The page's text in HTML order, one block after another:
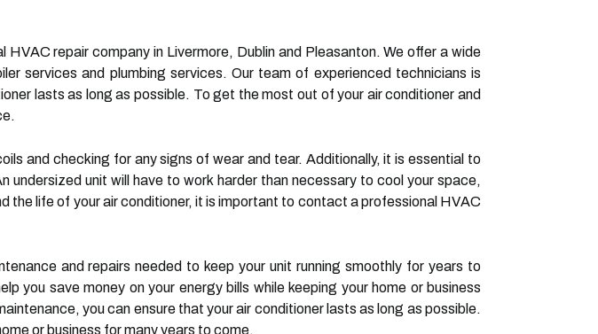
repair company in Livermore, Dublin and Pleasanton. We offer a wide
services and plumbing services. Our team of experienced technicians is
lasts as long as possible. To get the most out of your air conditioner and
and checking for any signs of wear and tear. Additionally, it is essential to
undersized unit will have to work harder than necessary to cool your space,
the life of your air conditioner, it is important to contact a professional HVAC
and repairs needed to keep your unit running smoothly for years to
you save money on your energy bills while keeping your home or business
you can ensure that your air conditioner lasts as long as possible.
or business for many years to come.